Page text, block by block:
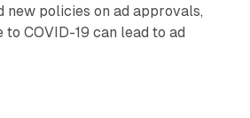
new policies on ad approvals,
COVID-19 can lead to ad